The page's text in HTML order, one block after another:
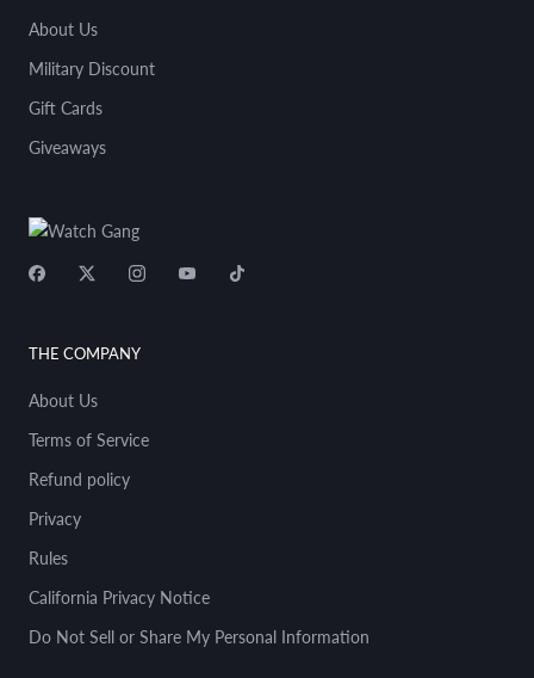
restoring old cars. So I like old things: old
started selling second-hand clothing on the
boardwalk in Venice, old Levi 501s, you know,
humans like to collect. Doesn't matter
whether it's cars, guitars, watches, sneakers,
baseball caps, stamps, whatever it may be.
same. I'm no different. I don't just have one
like, and these are broad brush strokes, but
you know, in the car world, in my world, you
were sort of either a Porsche guy or a
assumptions, but people like to collect. So I
collecting vintage Omega Speedmasters,
About Us
Military Discount
Gift Cards
Giveaways
THE COMPANY
About Us
Terms of Service
Refund policy
Privacy
Rules
California Privacy Notice
Do Not Sell or Share My Personal Information